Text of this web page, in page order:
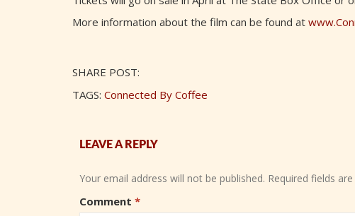
More information about the film can be found at
SHARE POST:
TAGS: Connected By Coffee
LEAVE A REPLY
Your email address will not be published. Required fields
Comment *